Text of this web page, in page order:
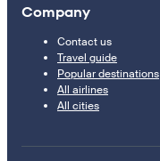
Company
Contact us
Travel guide
Popular destinations
All airlines
All cities